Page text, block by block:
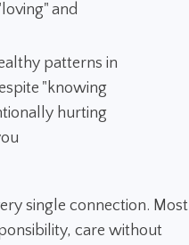
and
patterns in
"knowing
hurting
single connection. Most
care without